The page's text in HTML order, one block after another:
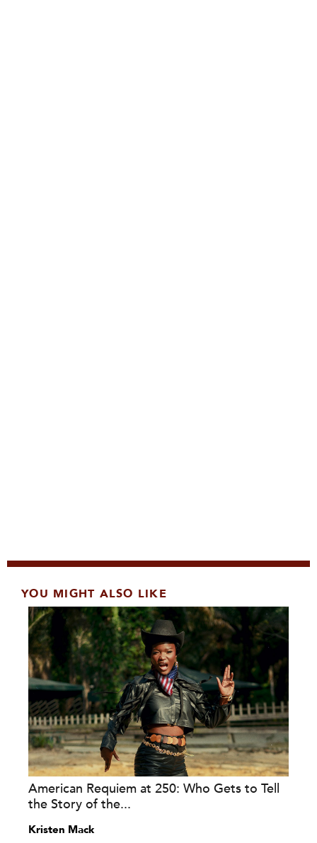
YOU MIGHT ALSO LIKE
American Requiem at 250: Who Gets to Tell
the Story of the...
Kristen Mack